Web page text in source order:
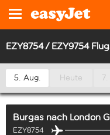
EZY8754 / EZY9754
5. Aug. Heute
Burgas nach London
EZY8754